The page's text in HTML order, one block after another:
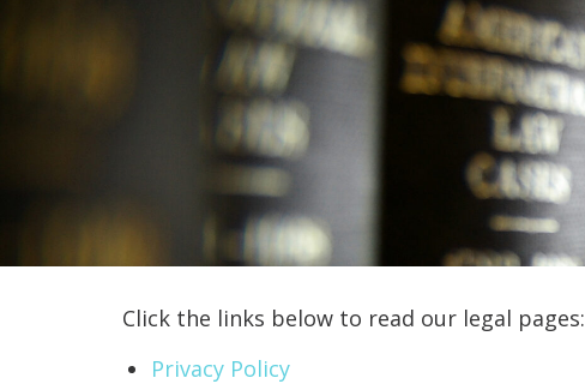
Click the links below to read our legal pages:
Privacy Policy